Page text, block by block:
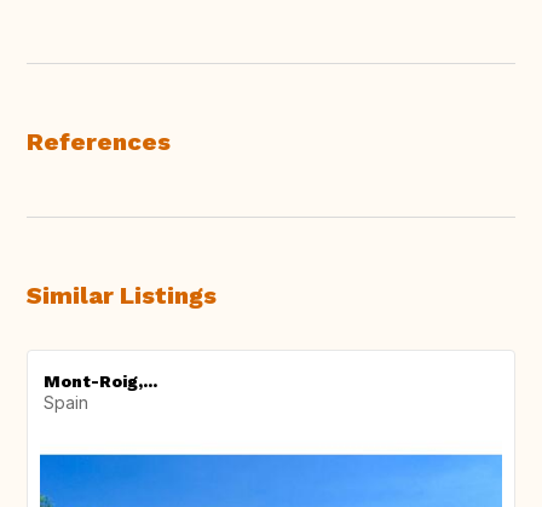
References
Similar Listings
Mont-Roig,...
Spain